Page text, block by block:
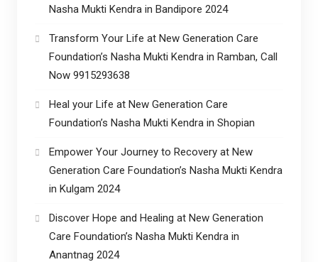
Nasha Mukti Kendra in Bandipore 2024
Transform Your Life at New Generation Care
Foundation’s Nasha Mukti Kendra in Ramban, Call
Now 9915293638
Heal your Life at New Generation Care
Foundation’s Nasha Mukti Kendra in Shopian
Empower Your Journey to Recovery at New
Generation Care Foundation’s Nasha Mukti Kendra
in Kulgam 2024
Discover Hope and Healing at New Generation
Care Foundation’s Nasha Mukti Kendra in
Anantnag 2024